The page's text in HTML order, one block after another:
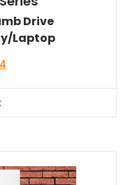
Drive
Laptop